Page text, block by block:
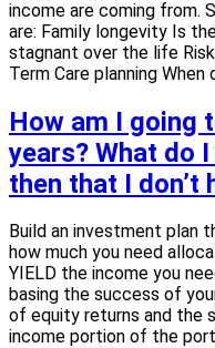
income are coming from.
are: Family longevity Is
stagnant over the life
Term Care planning When
How am I going
years? What do
then that I don’t
Build an investment plan
how much you need
YIELD the income you
basing the success of
of equity returns and the
income portion of the